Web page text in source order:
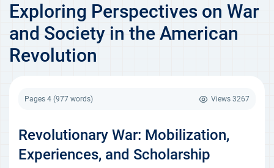
Exploring Perspectives on War
and Society in the American
Revolution
Pages 4 (977 words) Views 3267
Revolutionary War: Mobilization,
Experiences, and Scholarship